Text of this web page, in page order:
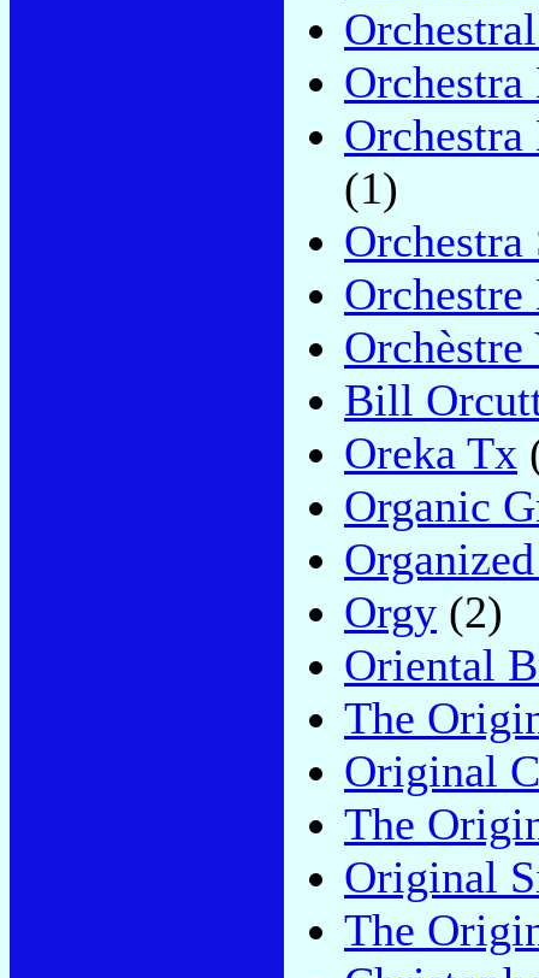
Orchestra
(1)
Orchestra
Orchèstre
Bill
Oreka Tx
Organic
Orgy (2)
Oriental
The
Original
The
Original
The